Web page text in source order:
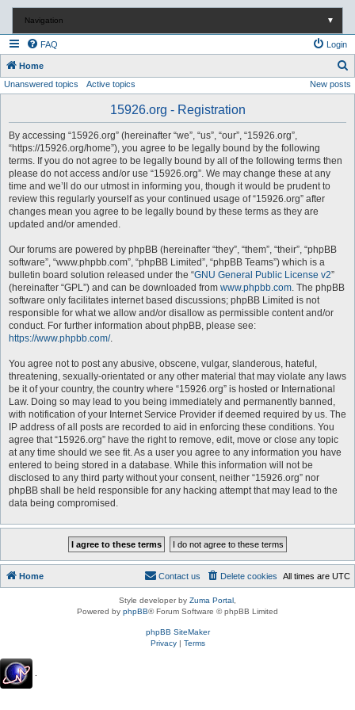
Navigation ▼
FAQ Login
Home
e
Unanswered topics Active topics New posts
15926.org - Registration
By accessing “15926.org” (hereinafter “we”, “us”, “our”, “15926.org”,
“https://15926.org/home”), you agree to be legally bound by the following
terms. If you do not agree to be legally bound by all of the following terms then
please do not access and/or use “15926.org”. We may change these at any
time and we’ll do our utmost in informing you, though it would be prudent to
review this regularly yourself as your continued usage of “15926.org” after
changes mean you agree to be legally bound by these terms as they are
updated and/or amended.
Our forums are powered by phpBB (hereinafter “they”, “them”, “their”, “phpBB
software”, “www.phpbb.com”, “phpBB Limited”, “phpBB Teams”) which is a
bulletin board solution released under the “GNU General Public License v2”
(hereinafter “GPL”) and can be downloaded from www.phpbb.com. The phpBB
software only facilitates internet based discussions; phpBB Limited is not
responsible for what we allow and/or disallow as permissible content and/or
conduct. For further information about phpBB, please see:
https://www.phpbb.com/.
You agree not to post any abusive, obscene, vulgar, slanderous, hateful,
threatening, sexually-orientated or any other material that may violate any laws
be it of your country, the country where “15926.org” is hosted or International
Law. Doing so may lead to you being immediately and permanently banned,
with notification of your Internet Service Provider if deemed required by us. The
IP address of all posts are recorded to aid in enforcing these conditions. You
agree that “15926.org” have the right to remove, edit, move or close any topic
at any time should we see fit. As a user you agree to any information you have
entered to being stored in a database. While this information will not be
disclosed to any third party without your consent, neither “15926.org” nor
phpBB shall be held responsible for any hacking attempt that may lead to the
data being compromised.
Home All times are UTC
Delete cookies
Contact us
Style developer by Zuma Portal
Powered by phpBB® Forum Software © phpBB Limited
phpBB SiteMaker
Privacy| Terms